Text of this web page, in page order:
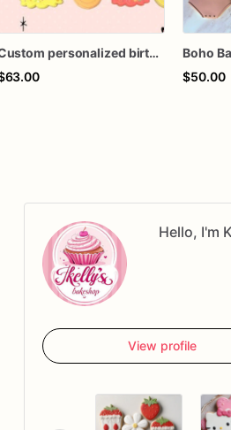
Custom personalized birthday baby shower boho rainbow cloud retro hippie smile smiley face royal icing decorated cookies favors
$50.00
Hello, I'm
View profile